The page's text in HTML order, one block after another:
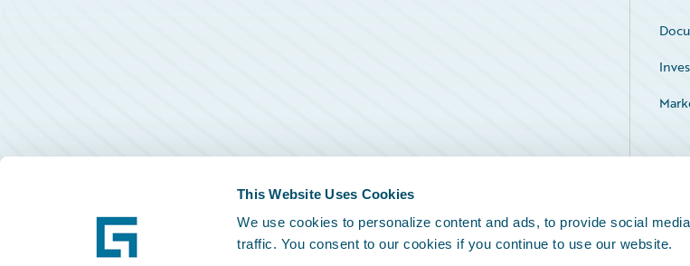
This Website Uses Cookies
We use cookies to personalize content and ads, to provide social
traffic. You consent to our cookies if you continue to use our website.